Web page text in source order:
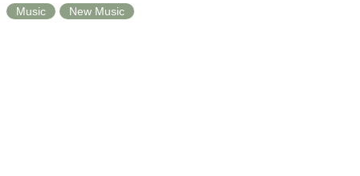
Music New Music